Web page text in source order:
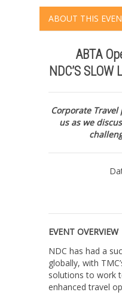
Webinar
Online
SLOW
OFF
ACROSS
AFRICA
August
ABOUT THIS
ABTA
NDC’S SLOW
Corporate
us as we
EVENT OVERVIEW
NDC has had a
globally, with
solutions to work
enhanced travel